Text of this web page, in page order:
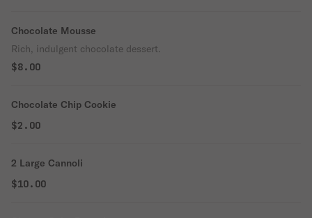
Chocolate Mousse
Rich, indulgent chocolate dessert.
$8.00
Chocolate Chip Cookie
$2.00
2 Large Cannoli
$10.00